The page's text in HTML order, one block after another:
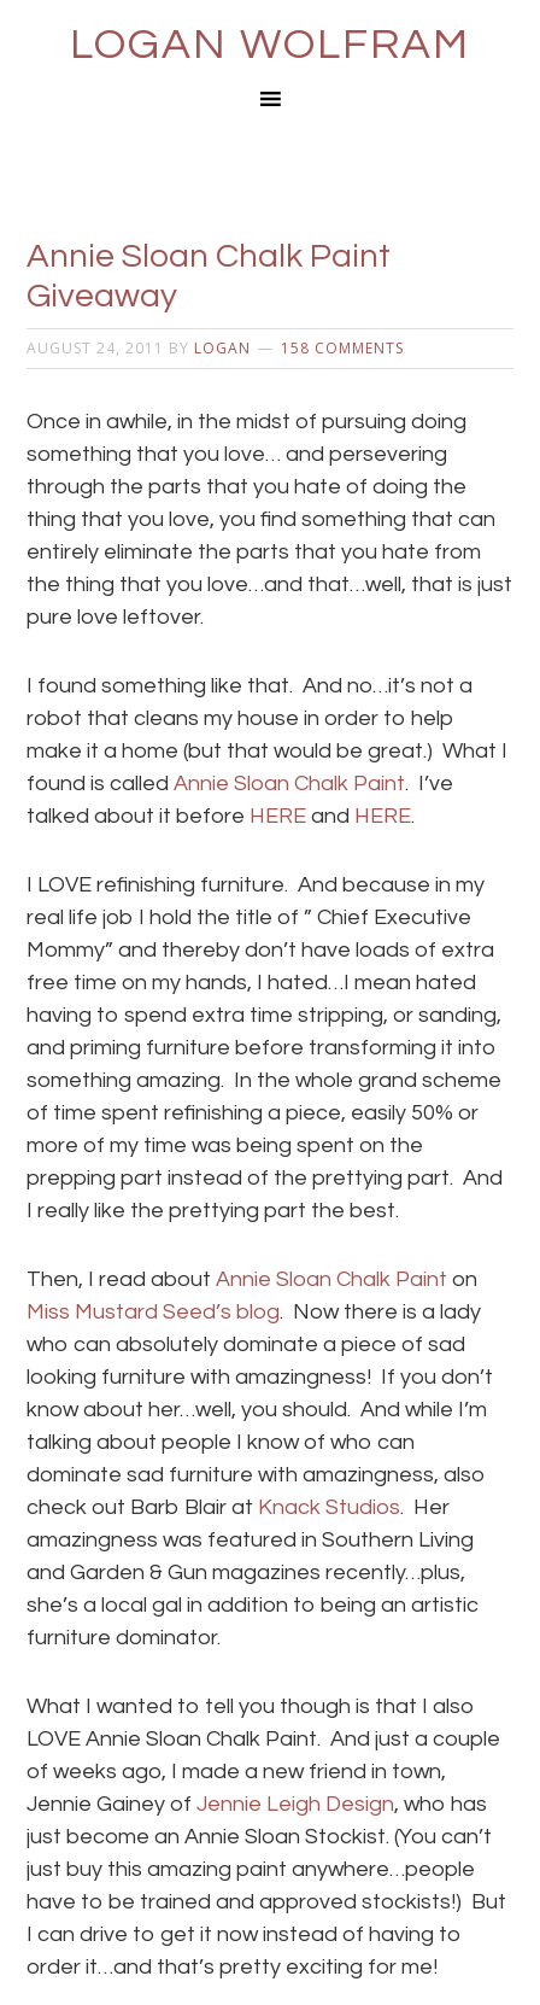
LOGAN WOLFRAM
Annie Sloan Chalk Paint
Giveaway
AUGUST 24, 2011 BY LOGAN 158 COMMENTS
Once in awhile, in the midst of pursuing doing
something that you love… and persevering
through the parts that you hate of doing the
thing that you love, you find something that can
entirely eliminate the parts that you hate from
the thing that you love…and that…well, that is just
pure love leftover.
I found something like that. And no…it’s not a
robot that cleans my house in order to help
make it a home (but that would be great.) What I
found is calledAnnie Sloan Chalk Paint. I’ve
talked about it before HERE and HERE.
I LOVE refinishing furniture. And because in my
real life job I hold the title of ” Chief Executive
Mommy” and thereby don’t have loads of extra
free time on my hands, I hated…I mean hated
having to spend extra time stripping, or sanding,
and priming furniture before transforming it into
something amazing. In the whole grand scheme
of time spent refinishing a piece, easily 50% or
more of my time was being spent on the
prepping part instead of the prettying part. And
I really like the prettying part the best.
Then, I read aboutAnnie Sloan Chalk Paint on
Miss Mustard Seed’s blog. Now there is a lady
who can absolutely dominate a piece of sad
looking furniture with amazingness! If you don’t
know about her…well, you should. And while I’m
talking about people I know of who can
dominate sad furniture with amazingness, also
check out Barb Blair at Knack Studios. Her
amazingness was featured in Southern Living
and Garden & Gun magazines recently…plus,
she’s a local gal in addition to being an artistic
furniture dominator.
What I wanted to tell you though is that I also
LOVE Annie Sloan Chalk Paint. And just a couple
of weeks ago, I made a new friend in town,
Jennie Gainey ofJennie Leigh Design, who has
just become an Annie Sloan Stockist. (You can’t
just buy this amazing paint anywhere…people
have to be trained and approved stockists!) But
I can drive to get it now instead of having to
order it…and that’s pretty exciting for me!